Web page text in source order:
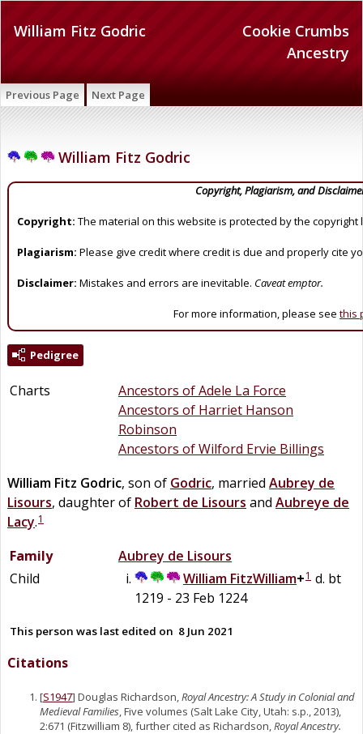
Cookie Crumbs
Ancestry
William Fitz Godric
Previous Page Next Page
William Fitz Godric
Copyright, Plagiarism, and
Copyright: The material on this website is protected by the copyright
Plagiarism: Please give credit where credit is due and properly cite
Disclaimer: Mistakes and errors are inevitable. Caveat emptor.
For more information, please see this
Pedigree
Charts
Ancestors of Adele La Force
Ancestors of Harriet Hanson
Robinson
Ancestors of Wilford Ervie Billings
William Fitz Godric, son of Godric, married Aubrey de
Lisours, daughter of Robert de Lisours and Aubreye de
Lacy.1
Family Aubrey de Lisours
Child
William FitzWilliam+1 d. bt
1219 - 23 Feb 1224
This person was last edited on 8 Jun 2021
Citations
[S1947] Douglas Richardson,Royal Ancestry: A Study in Colonial and
Medieval Families, Five volumes (Salt Lake City, Utah: s.p., 2013),
2:671 (Fitzwilliam 8), further cited as Richardson,Royal Ancestry.